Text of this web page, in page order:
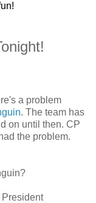
a problem
. The team has
on until then. CP
the problem.
President